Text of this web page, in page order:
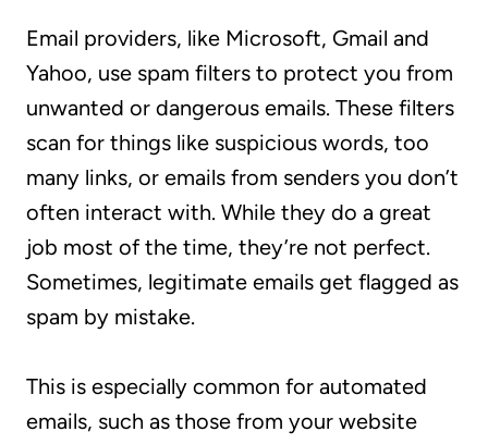
Email providers, like Microsoft, Gmail and
Yahoo, use spam filters to protect you from
unwanted or dangerous emails. These filters
scan for things like suspicious words, too
many links, or emails from senders you don’t
often interact with. While they do a great
job most of the time, they’re not perfect.
Sometimes, legitimate emails get flagged as
spam by mistake.
This is especially common for automated
emails, such as those from your website